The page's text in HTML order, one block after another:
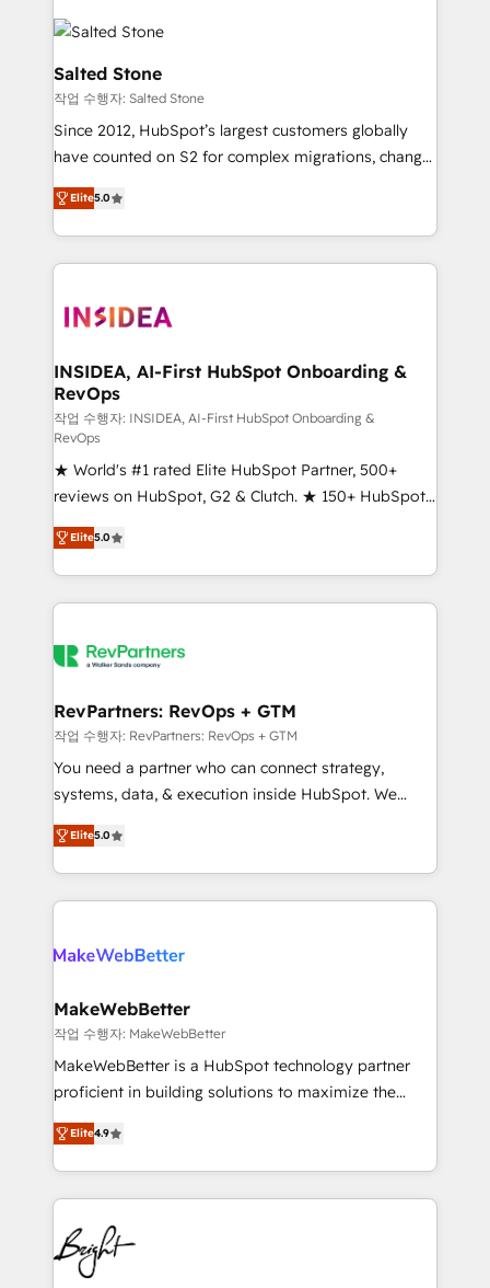
accelerate ROI across every HubSpot Hub. 🧭 From
multi-region migrations to AI-powered automation,
we turn complexity into clarity, human at global
scale. 🏆 HubSpot’s CEO called us “the partner of the
future.” Others agree it is proof of trust built through
measurable impact.
Salted Stone
작업 수행자: Salted Stone
Since 2012, HubSpot’s largest customers globally
have counted on S2 for complex migrations, change
management, systems integration, and creative
solutions that deliver measurable impact and
transform brand experiences As one of the few full-
service creative agencies in the HubSpot
winning design to build scalable, globally
marketing campaigns, & RevOps frameworks that
fuel long-term success We connect the entire
customer lifecycle through seamless integrations,
ensure long-term adoption with change-
management programs, and align marketing, sales,
and service to drive sustainable growth With 6 key
HubSpot accreditations and experience across
hundreds of organizations in dozens of industries,
there’s a good chance one of our globally integrated
teams has worked with clients just like you Let’s
looking for...and get your next big initiative moving!
Elite5.0
INSIDEA, AI-First HubSpot Onboarding &
RevOps
작업 수행자: INSIDEA, AI-First HubSpot Onboarding &
RevOps
★ World's #1 rated Elite HubSpot Partner, 500+
reviews on HubSpot, G2 & Clutch. ★ 150+ HubSpot
Certified Experts & Trainers across the team ★
1,500+ implementations across five continents ★ AI-
First, RevOps-led, Onboarding obsessed ★
Company of the Year 2024/25 INSIDEA helps
engine. We onboard your team, migrate your data,
from week one, in your time zone. What we do ➤
Onboarding: Live in weeks, with workflows built
around your business, not a template. ➤ Migration:
Move from any legacy CRM. Zero downtime, full data
run your revenue process. Sales, marketing, and
service wired together. ➤ AI and Integrations: Layer
Elite5.0
RevPartners: RevOps + GTM
작업 수행자: RevPartners: RevOps + GTM
You need a partner who can connect strategy,
systems, data, & execution inside HubSpot. We
bridge the gap where most agencies fall short by
combining GTM strategy with technical execution to
solve the right problem with the right solution. As the
only firm in the world to hold Elite Partner
clients gain a unique advantage in CRM architecture,
market execution. Why B2B Businesses Choose RP: -
Secure: Soc2 compliant 🛡️ - Pricing: Implementations
starting at $1,5k 💵 - Speed: Launch in 14 days ⚡ -
Global: 75+ RPers across five continents 🌐 - Scale:
HubSpot Partner 🪴 - Sales Hub: More
implementations than any other Partner 💻 -
agency for an Ops problem. Don't hire a technical
agency for a growth problem. Hire a partner built to
Elite5.0
MakeWebBetter
작업 수행자: MakeWebBetter
MakeWebBetter is a HubSpot technology partner
proficient in building solutions to maximize the
operational efficiency of HubSpot. The fastest-
growing tech-enabler & facilitator, MakeWebBetter,
hands you the blend of HubSpot expertise &
eminent solutions & integrations. Trust us to
streamline your HubSpot experience. 🚀HubSpot
Elite Partners with 10+ years of HubSpot experience
🤝HubSpot Premier Integration partner 🤝Google
Elite4.9